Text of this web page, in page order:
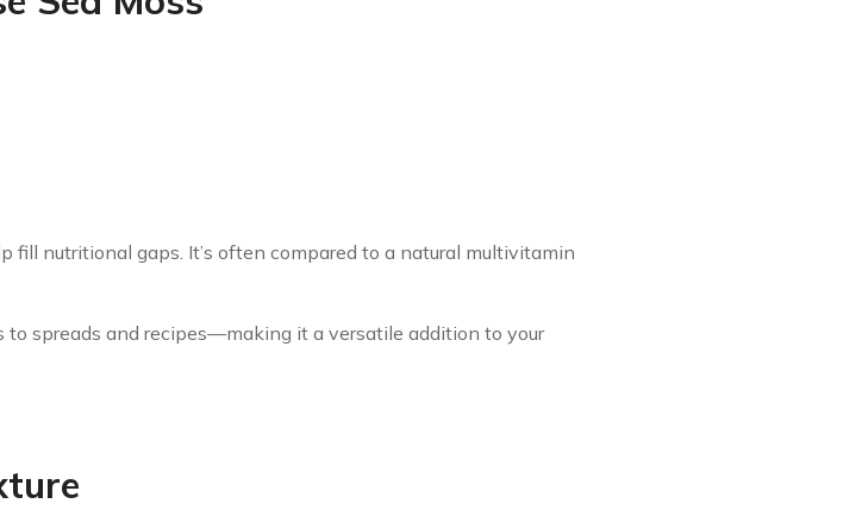
nutritional gaps. It’s often compared to a natural multivitamin
spreads and recipes—making it a versatile addition to your